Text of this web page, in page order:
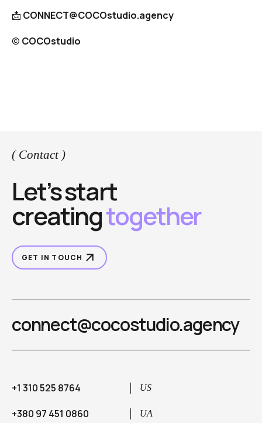
📩 CONNECT@COCOstudio.agency
©️ COCOstudio
( Contact )
Let’s start
creatingtogether
GET IN TOUCH
connect@cocostudio.agency
+1 310 525 8764 US
+380 97 451 0860 UA